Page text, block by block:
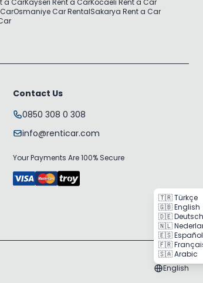
a CarKayseri Rent a CarKocaeli Rent a Car
Osmaniye Car RentalSakarya Rent a Car
Contact Us
0850 308 0 308
info@renticar.com
Your Payments Are 100% Secure
English
🇹🇷 Türkçe
🇬🇧 English
🇩🇪 Deutsch
🇳🇱
🇪🇸 Español
🇫🇷
🇸🇦 Arabic